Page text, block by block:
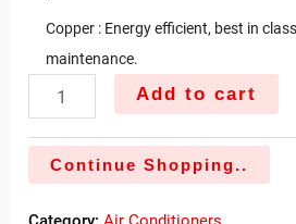
Copper : Energy efficient, best in
maintenance.
Add to cart
Continue Shopping..